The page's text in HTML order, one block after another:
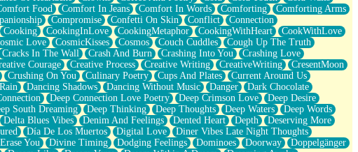
Food Comfort In Jeans Comfort In Words Comforting
Comforting Arms
Compromise Confetti On Skin Conflict
Connection
Cooking CookingInLove CookingMetaphor CookingWithHeart
CookWithLove
Love CosmicKisses Cosmos Couch Cuddles
Cough Up The Truth
Cracks In The Wall Crash And Burn Crashing Into You
Crashing Love
Courage Creative Process Creative Writing CreativeWriting
CresentMoon
Crushing On You Culinary Poetry Cups And Plates
Current Around Us
Dancing Shadows Dancing Without Music Danger
Dark Chocolate
Deep Connection Love Poetry Deep Crimson Love
Deep Desire
South Dreaming Deep Thinking Deep Thoughts Deep Waters
Deep Words
Delta Blues Vibes Denim And Feelings Dented Heart Depth
Deserving More
Día De Los Muertos Digital Love
Diner Vibes Late Night Thoughts
You Divine Timing Dodging Feelings Dominoes Doorway
Doppelgänger